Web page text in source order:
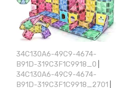
34C130A6-49C9-4674-
B91D-319C3F1C9918_0
34C130A6-49C9-4674-
B91D-319C3F1C9918_2701